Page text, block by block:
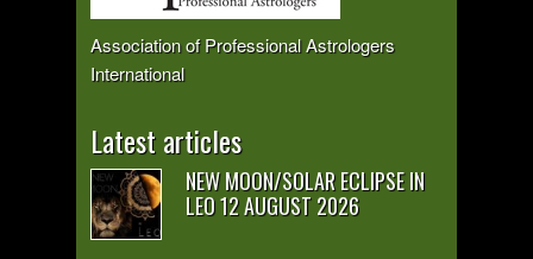
Association of Professional Astrologers
International
Latest articles
NEW MOON/SOLAR ECLIPSE IN
LEO 12 AUGUST 2026